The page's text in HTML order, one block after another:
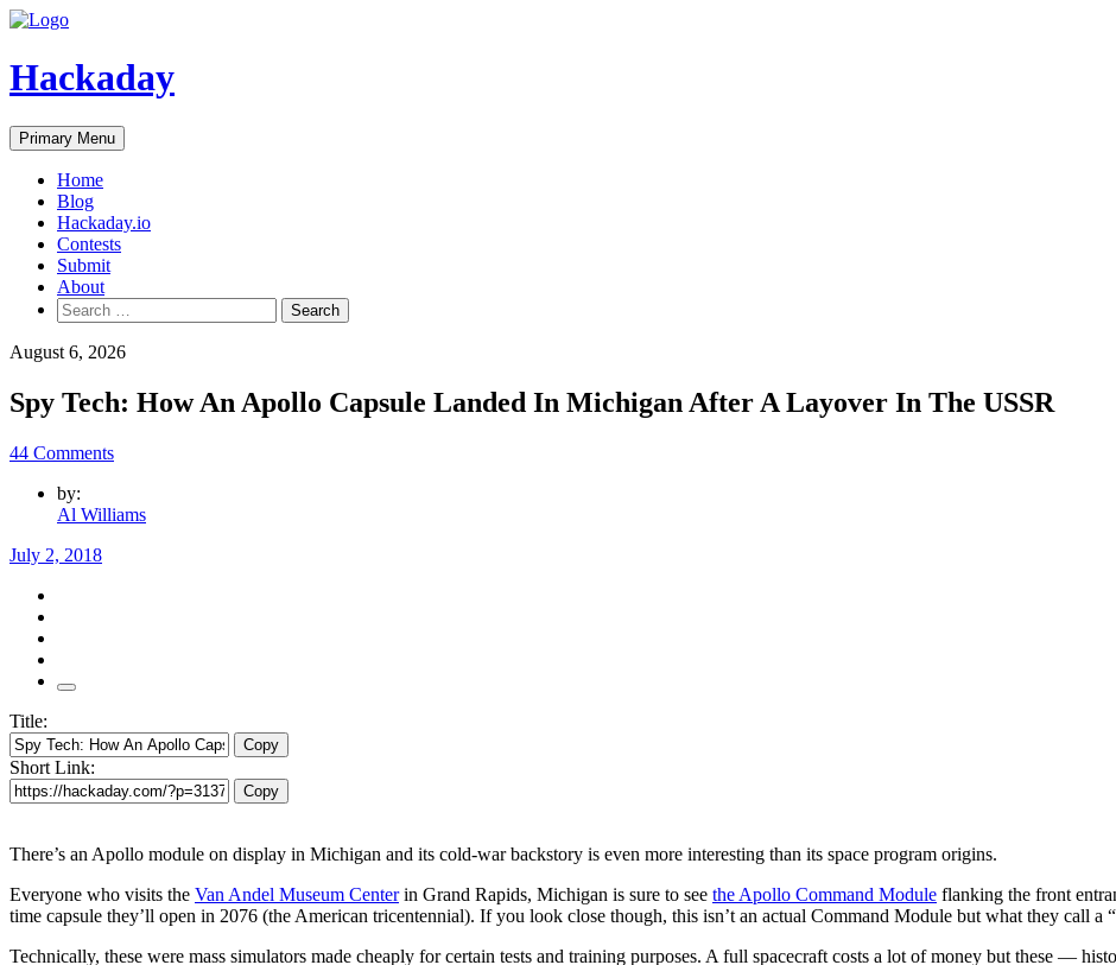
Skip
content
Hackaday
Primary Menu
Home
Blog
Hackaday.io
Contests
Submit
About
Search
for:
August 6, 2026
Spy Tech: How An Apollo Capsule Landed In Michigan After A Layover In The USSR
44 Comments
by:
Al Williams
July 2, 2018
Title:
Copy
Short Link:
Copy
There’s an Apollo module on display in Michigan and its cold-war backstory is even more interesting than its space program origins.
Everyone who visits the Van Andel Museum Centerin Grand Rapids, Michigan is sure to see the Apollo Command Module flanking the front
time capsule they’ll open in 2076 (the American tricentennial). If you look close though, this isn’t an actual Command Module but what they call a
Technically, these were mass simulators made cheaply for certain tests and training purposes. A full spacecraft costs a lot of money but these —